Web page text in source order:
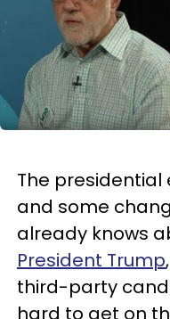
The presidential
and some
already knows
President Trump
third-party
hard to get on